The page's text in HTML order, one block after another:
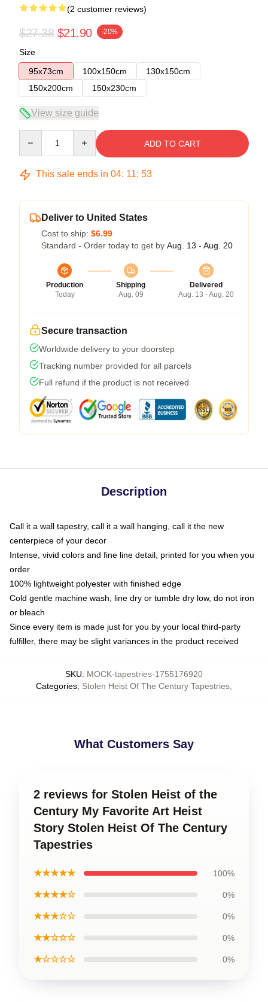
(2 customer reviews)
$27.38 $21.90 -20%
Size
95x73cm
100x150cm
130x150cm
150x200cm
150x230cm
View size guide
ADD TO CART
This sale ends in 04: 11: 53
Deliver to United States
Cost to ship: $6.99
Standard - Order today to get by Aug. 13 - Aug. 20
Production
Today
Shipping
Aug. 09
Delivered
Aug. 13 - Aug. 20
Secure transaction
Worldwide delivery to your doorstep
Tracking number provided for all parcels
Full refund if the product is not received
Description
Call it a wall tapestry, call it a wall hanging, call it the new
centerpiece of your decor
Intense, vivid colors and fine line detail, printed for you when you
order
100% lightweight polyester with finished edge
Cold gentle machine wash, line dry or tumble dry low, do not iron
or bleach
Since every item is made just for you by your local third-party
fulfiller, there may be slight variances in the product received
SKU: MOCK-tapestries-1755176920
Categories: Stolen Heist Of The Century Tapestries,
What Customers Say
2 reviews for Stolen Heist of the
Century My Favorite Art Heist
Story Stolen Heist Of The Century
Tapestries
★★★★★ 100%
★★★★☆ 0%
★★★☆☆ 0%
★★☆☆☆ 0%
★☆☆☆☆ 0%